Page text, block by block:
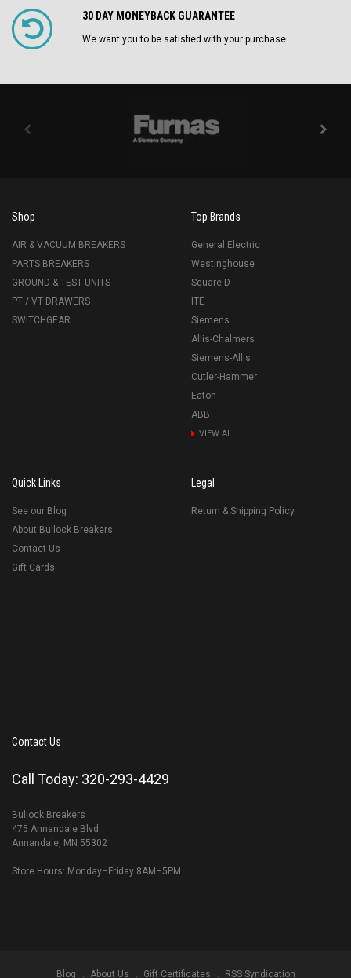
30 DAY MONEYBACK GUARANTEE
We want you to be satisfied with your purchase.
Shop
AIR & VACUUM BREAKERS
PARTS BREAKERS
GROUND & TEST UNITS
PT / VT DRAWERS
SWITCHGEAR
Top Brands
General Electric
Westinghouse
Square D
ITE
Siemens
Allis-Chalmers
Siemens-Allis
Cutler-Hammer
Eaton
ABB
VIEW ALL
Quick Links
See our Blog
About Bullock Breakers
Contact Us
Gift Cards
Legal
Return & Shipping Policy
Contact Us
Call Today: 320-293-4429
Bullock Breakers
475 Annandale Blvd
Annandale, MN 55302
Store Hours: Monday–Friday 8AM–5PM
Blog About Us Gift Certificates RSS Syndication